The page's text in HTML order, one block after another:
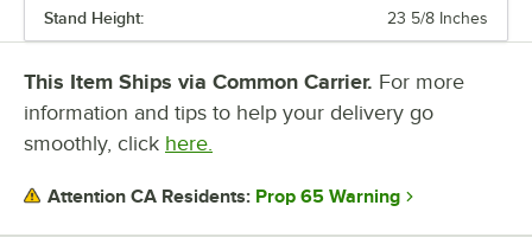
Stand Height: 23 5/8 Inches
This Item Ships via Common Carrier. For more
information and tips to help your delivery go
smoothly, click here.
Attention CA Residents: Prop 65 Warning